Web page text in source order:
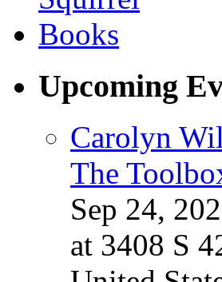
Upcoming
Carolyn
The
Sep 24,
at 3408 S